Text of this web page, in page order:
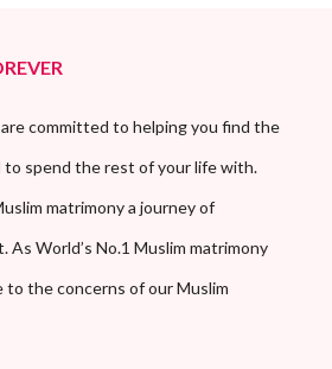
committed to helping you find the
to spend the rest of your life with.
matrimony a journey of
As World’s No.1 Muslim matrimony
the concerns of our Muslim